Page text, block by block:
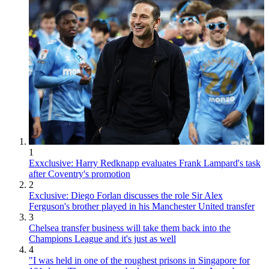
1
Exxclusive: Harry Redknapp evaluates Frank Lampard's task
after Coventry's promotion
2
Exclusive: Diego Forlan discusses the role Sir Alex
Ferguson's brother played in his Manchester United transfer
3
Chelsea transfer business will take them back into the
Champions League and it's just as well
4
"I was held in one of the roughest prisons in Singapore for